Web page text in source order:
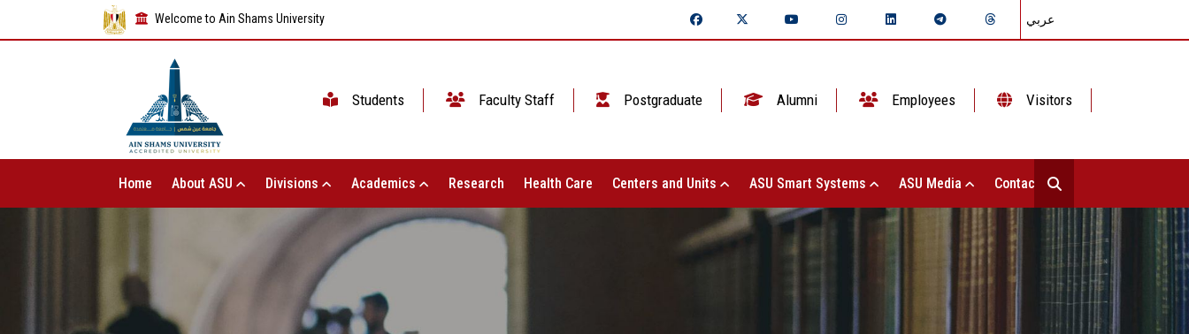
Welcome to Ain Shams University عربي
Students Faculty Staff Postgraduate Alumni Employees Visitors
Home About ASU Divisions Academics Research Health Care Centers and Units ASU Smart Systems ASU Media Contact Us